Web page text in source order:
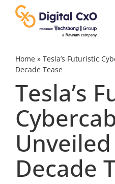
content
Digital Transformation
Business Culture
AI
Home» Tesla’s Futuristic
Decade Tease
Tesla’s
Decade